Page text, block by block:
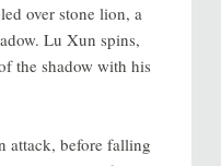
over stone lion, a
Lu Xun spins,
the shadow with his
attack, before falling